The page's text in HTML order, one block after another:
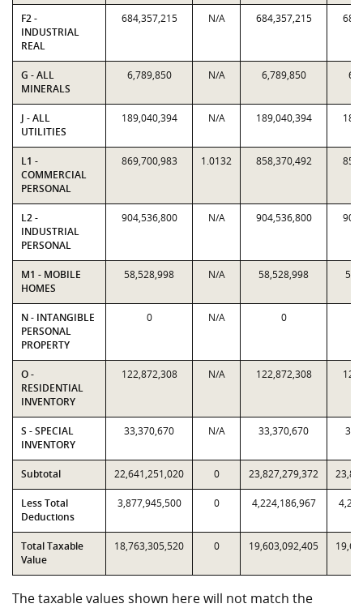
F2 -
INDUSTRIAL
REAL
684,357,215 N/A 684,357,215
G - ALL
MINERALS
6,789,850 N/A 6,789,850
J - ALL
UTILITIES
189,040,394 N/A 189,040,394
L1 -
COMMERCIAL
PERSONAL
869,700,983 1.0132 858,370,492
L2 -
INDUSTRIAL
PERSONAL
904,536,800 N/A 904,536,800
M1 - MOBILE
HOMES
58,528,998 N/A 58,528,998
N - INTANGIBLE
PERSONAL
PROPERTY
0 N/A 0
O -
RESIDENTIAL
INVENTORY
122,872,308 N/A 122,872,308
S - SPECIAL
INVENTORY
33,370,670 N/A 33,370,670
Subtotal 22,641,251,020 0 23,827,279,372
Less Total
Deductions
3,877,945,500 0 4,224,186,967
Total Taxable
Value
18,763,305,520 0 19,603,092,405
The taxable values shown here will not match the